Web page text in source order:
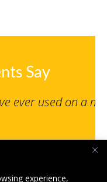
experience,
Say
ever used on a
Limited